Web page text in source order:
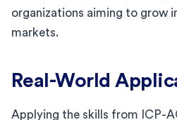
organizations aiming to grow
markets.
Real-World
Applying the skills from ICP-